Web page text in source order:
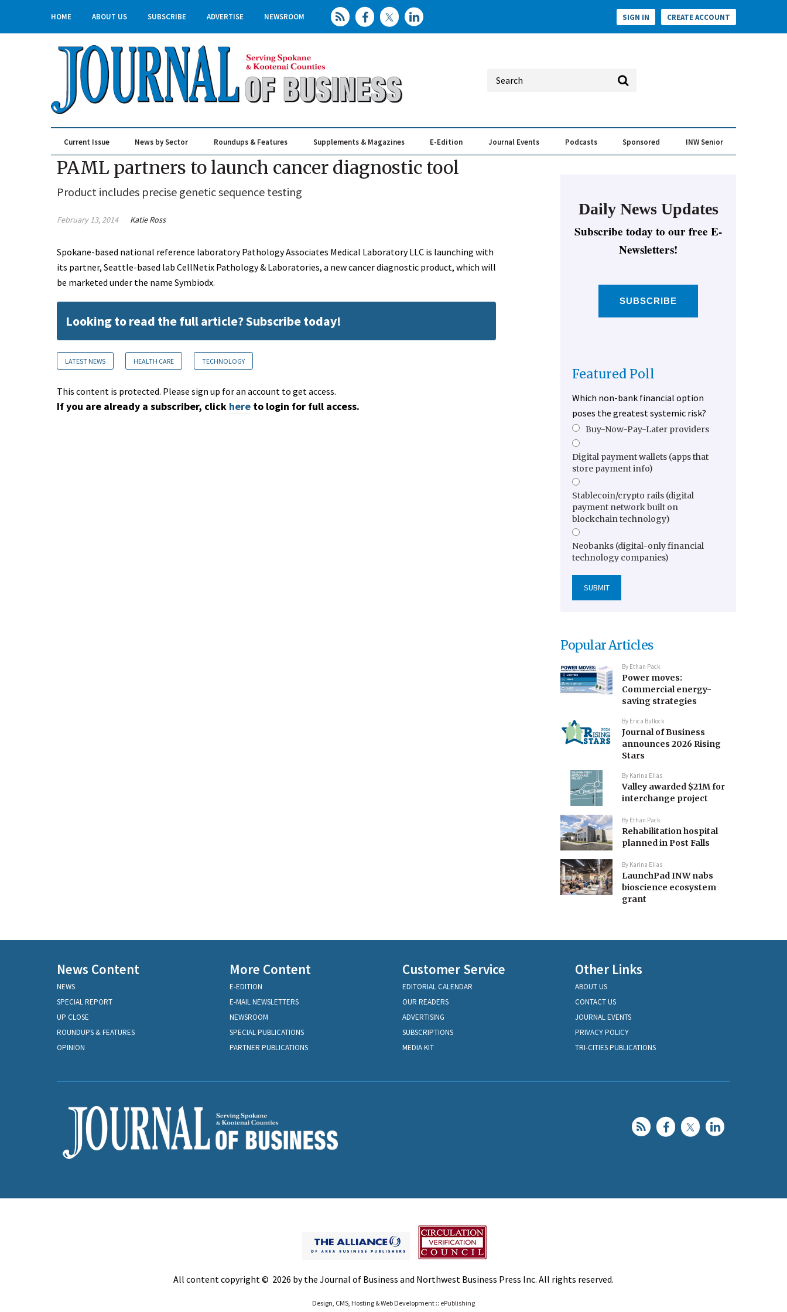
HOME ABOUT US SUBSCRIBE ADVERTISE NEWSROOM SIGN IN CREATE ACCOUNT
Current Issue News by Sector Roundups & Features Supplements & Magazines E-Edition Journal Events Podcasts Sponsored INW Senior
PAML partners to launch cancer diagnostic tool
Product includes precise genetic sequence testing
February 13, 2014 Katie Ross
Spokane-based national reference laboratory Pathology Associates Medical Laboratory LLC is launching with
its partner, Seattle-based lab CellNetix Pathology & Laboratories, a new cancer diagnostic product, which will
be marketed under the name Symbiodx.
Looking to read the full article? Subscribe today!
LATEST NEWS HEALTH CARE TECHNOLOGY
This content is protected. Please sign up for an account to get access.
If you are already a subscriber, click here to login for full access.
Daily News Updates
Subscribe today to our free E-
Newsletters!
SUBSCRIBE
Featured Poll
Which non-bank financial option
poses the greatest systemic risk?
Buy-Now-Pay-Later providers
Digital payment wallets (apps that
store payment info)
Stablecoin/crypto rails (digital
payment network built on
blockchain technology)
Neobanks (digital-only financial
technology companies)
Popular Articles
By Ethan Pack
Power moves:
Commercial energy-
saving strategies
By Erica Bullock
Journal of Business
announces 2026 Rising
Stars
By Karina Elias
Valley awarded $21M for
interchange project
By Ethan Pack
Rehabilitation hospital
planned in Post Falls
By Karina Elias
LaunchPad INW nabs
bioscience ecosystem
grant
News Content
NEWS
SPECIAL REPORT
UP CLOSE
ROUNDUPS & FEATURES
OPINION
More Content
E-EDITION
E-MAIL NEWSLETTERS
NEWSROOM
SPECIAL PUBLICATIONS
PARTNER PUBLICATIONS
Customer Service
EDITORIAL CALENDAR
OUR READERS
ADVERTISING
SUBSCRIPTIONS
MEDIA KIT
Other Links
ABOUT US
CONTACT US
JOURNAL EVENTS
PRIVACY POLICY
TRI-CITIES PUBLICATIONS
All content copyright © 2026 by the Journal of Business and Northwest Business Press Inc. All rights reserved.
Design, CMS, Hosting & Web Development :: ePublishing